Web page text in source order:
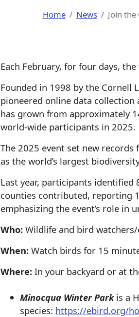
Home News Join
Each February, for four days,
Founded in 1998 by the Cornell
pioneered online data
has grown from approximately
world-wide participants in 2025.
The 2025 event set new
as the world’s largest
Last year, participants
counties contributed, reporting
emphasizing the event’s role in
Who: Wildlife and bird
When: Watch birds for 15
Where: In your backyard or at
Minocqua Winter Parkis a
species: https://ebird.org/